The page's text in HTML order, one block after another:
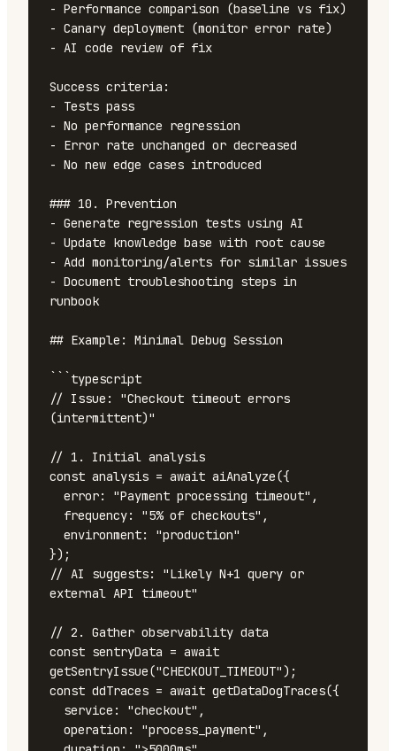
- Performance comparison (baseline vs fix)
- Canary deployment (monitor error rate)
- AI code review of fix
Success criteria:
- Tests pass
- No performance regression
- Error rate unchanged or decreased
- No new edge cases introduced
### 10. Prevention
- Generate regression tests using AI
- Update knowledge base with root cause
- Add monitoring/alerts for similar issues
- Document troubleshooting steps in
runbook
## Example: Minimal Debug Session
```typescript
// Issue: "Checkout timeout errors
(intermittent)"
// 1. Initial analysis
const analysis = await aiAnalyze({
});
// AI suggests: "Likely N+1 query or
external API timeout"
// 2. Gather observability data
const sentryData = await
getSentryIssue("CHECKOUT_TIMEOUT");
const ddTraces = await getDataDogTraces({